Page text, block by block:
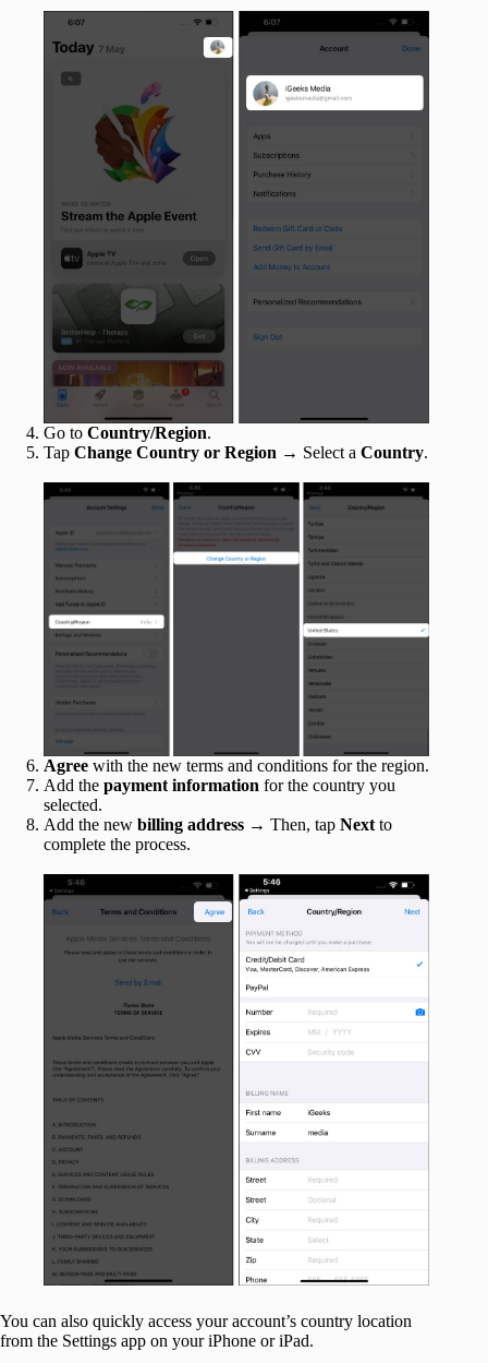
Go to Country/Region.
Tap Change Country or Region → Select a Country.
Agree with the new terms and conditions for the region.
Add the payment information for the country you
selected.
Add the new billing address → Then, tap Next to
complete the process.
You can also quickly access your account’s country location
from the Settings app on your iPhone or iPad.